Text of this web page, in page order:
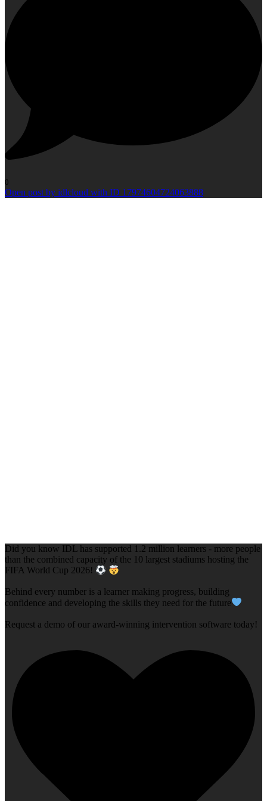
0
Open post by idlcloud with ID 17974604724063888
Did you know IDL has supported 1.2 million learners - more people
than the combined capacity of the 10 largest stadiums hosting the
FIFA World Cup 2026!
Behind every number is a learner making progress, building
confidence and developing the skills they need for the future
Request a demo of our award-winning intervention software today!